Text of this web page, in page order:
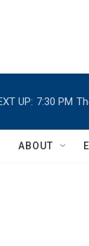
UP: 7:30 PM
ABOUT